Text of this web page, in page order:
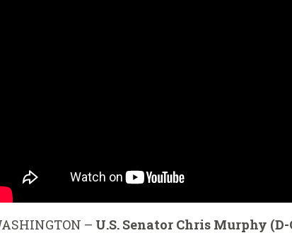
– U.S. Senator Chris Murphy